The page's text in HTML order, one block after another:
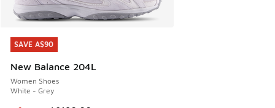
SAVE A$90
New Balance 204L
Women Shoes
White - Grey
SAVE A$90